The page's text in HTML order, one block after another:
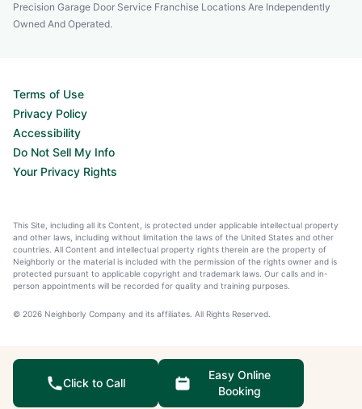
Precision Garage Door Service Franchise Locations Are Independently
Owned And Operated.
Terms of Use
Privacy Policy
Accessibility
Do Not Sell My Info
Your Privacy Rights
This Site, including all its Content, is protected under applicable intellectual property
and other laws, including without limitation the laws of the United States and other
countries. All Content and intellectual property rights therein are the property of
Neighborly or the material is included with the permission of the rights owner and is
protected pursuant to applicable copyright and trademark laws. Our calls and in-
person appointments will be recorded for quality and training purposes.
© 2026 Neighborly Company and its affiliates. All Rights Reserved.
Click to Call
Easy Online
Booking